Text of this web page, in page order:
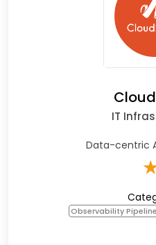
IT
Data-centric
Observability Pipeline